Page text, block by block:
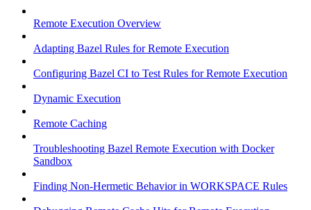
Remote Execution Overview
Adapting Bazel Rules for Remote Execution
Configuring Bazel CI to Test Rules for Remote Execution
Dynamic Execution
Remote Caching
Troubleshooting Bazel Remote Execution with Docker
Sandbox
Finding Non-Hermetic Behavior in WORKSPACE Rules